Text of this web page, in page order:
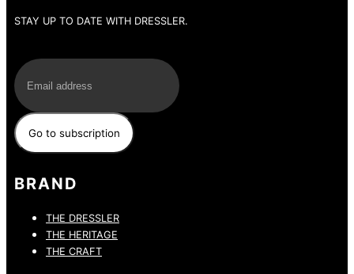
STAY UP TO DATE WITH DRESSLER.
BRAND
THE DRESSLER
THE HERITAGE
THE CRAFT